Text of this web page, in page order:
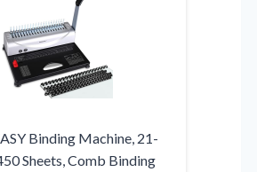
Binding Machine, 21-
Sheets, Comb Binding